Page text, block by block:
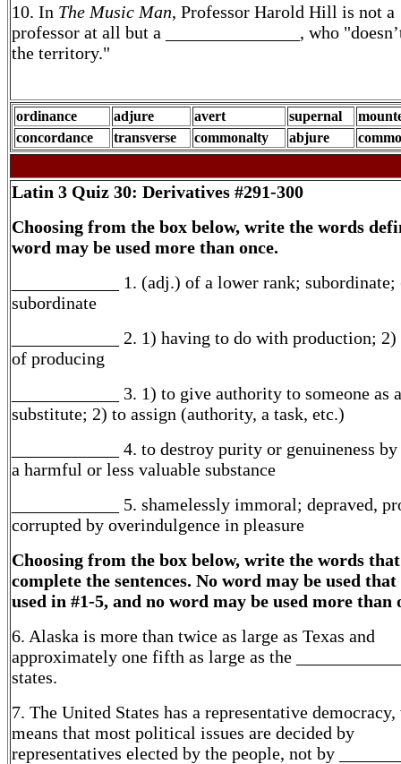
10. In The Music Man, Professor Harold Hill is not a
professor at all but a _______________, who
the territory."
ordinance adjure avert supernal
concordance
transverse commonalty abjure
Latin 3 Quiz 30: Derivatives #291-300
Choosing from the box below, write the words
word may be used more than once.
____________ 1. (adj.) of a lower rank; subordinate;
subordinate
____________ 2. 1) having to do with production; 2)
of producing
____________ 3. 1) to give authority to someone as a
substitute; 2) to assign (authority, a task, etc.)
____________ 4. to destroy purity or genuineness
a harmful or less valuable substance
____________ 5. shamelessly immoral; depraved,
corrupted by overindulgence in pleasure
Choosing from the box below, write the words
complete the sentences. No word may be used that
used in #1-5, and no word may be used more than
6. Alaska is more than twice as large as Texas and
approximately one fifth as large as the
states.
7. The United States has a representative
means that most political issues are decided by
representatives elected by the people, not by